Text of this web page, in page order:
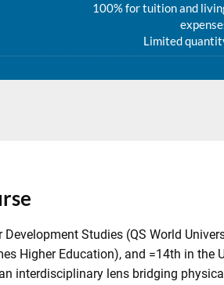
100% for tuition and
Limited
Studies (QS World
Higher Education), and =14th in
interdisciplinary lens bridging